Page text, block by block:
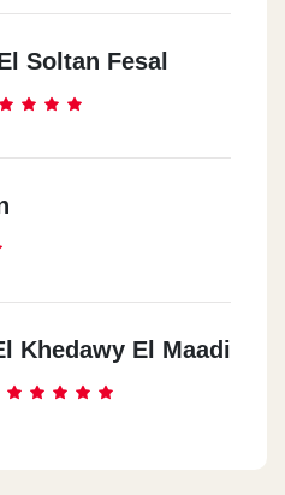
Soltan Fesal
Khedawy El Maadi